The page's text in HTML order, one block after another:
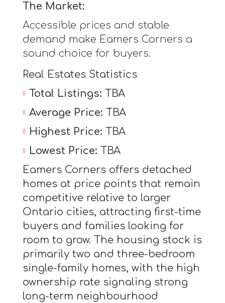
The Market:
Accessible prices and stable
demand make Eamers Corners a
sound choice for buyers.
Real Estates Statistics
Total Listings: TBA
Average Price: TBA
Highest Price: TBA
Lowest Price: TBA
Eamers Corners offers detached
homes at price points that remain
competitive relative to larger
Ontario cities, attracting first-time
buyers and families looking for
room to grow. The housing stock is
primarily two and three-bedroom
single-family homes, with the high
ownership rate signaling strong
long-term neighbourhood